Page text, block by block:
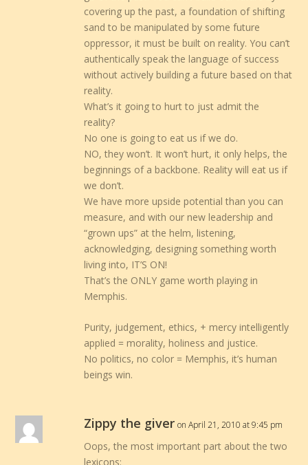
covering up the past, a foundation of shifting
sand to be manipulated by some future
oppressor, it must be built on reality. You can’t
authentically speak the language of success
without actively building a future based on that
reality.
What’s it going to hurt to just admit the
reality?
No one is going to eat us if we do.
NO, they won’t. It won’t hurt, it only helps, the
beginnings of a backbone. Reality will eat us if
we don’t.
We have more upside potential than you can
measure, and with our new leadership and
“grown ups” at the helm, listening,
acknowledging, designing something worth
living into, IT’S ON!
That’s the ONLY game worth playing in
Memphis.
Purity, judgement, ethics, + mercy intelligently
applied = morality, holiness and justice.
No politics, no color = Memphis, it’s human
beings win.
Zippy the giver on April 21, 2010 at 9:45 pm
Oops, the most important part about the two
lexicons: